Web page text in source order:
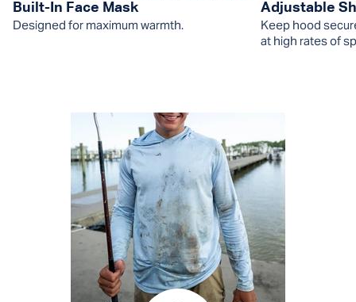
Built-In Face Mask
Designed for maximum warmth.
Adjustable
Keep hood
at high rates of